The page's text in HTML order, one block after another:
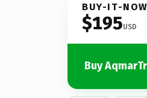
BUY-IT-NOW
$195USD
Buy